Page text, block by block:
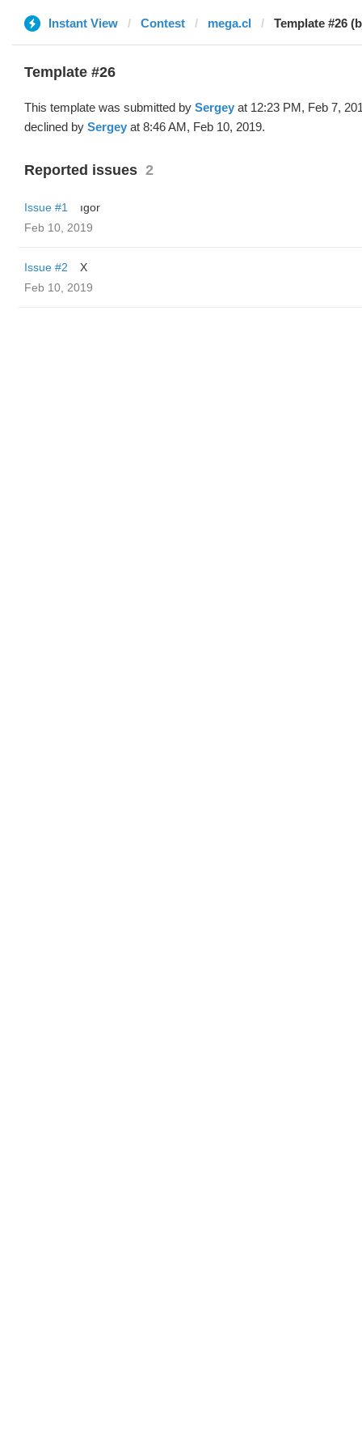
Instant View Contest mega.cl Template #26
Template #26
This template was submitted by Sergey at 12:23 PM, Feb 7,
declined by Sergey at 8:46 AM, Feb 10, 2019.
Reported issues 2
Issue #1
ıgor
Feb 10, 2019
Issue #2
X
Feb 10, 2019